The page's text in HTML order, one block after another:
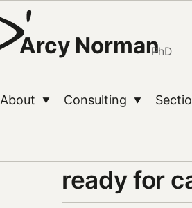
Arcy NormanPhD
About ▼ Consulting ▼
ready for